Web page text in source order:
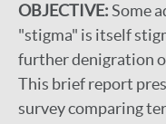
OBJECTIVE:Some
"stigma" is itself
further denigration
This brief report
survey comparing